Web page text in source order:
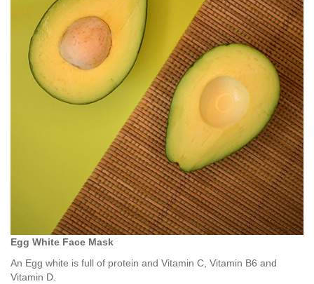
Egg White Face Mask
An Egg white is full of protein and Vitamin C, Vitamin B6 and
Vitamin D.